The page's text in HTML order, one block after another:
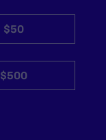
$50
$500